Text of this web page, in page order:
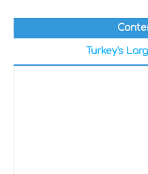
Turkey's